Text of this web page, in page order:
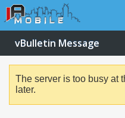
vBulletin Message
The server is too busy at
later.